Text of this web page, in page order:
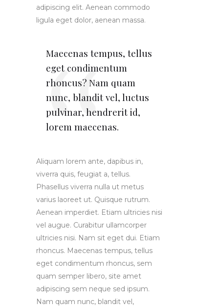
adipiscing elit. Aenean commodo
ligula eget dolor, aenean massa.
Maecenas tempus, tellus
eget condimentum
rhoncus? Nam quam
nunc, blandit vel, luctus
pulvinar, hendrerit id,
lorem maecenas.
Aliquam lorem ante, dapibus in,
viverra quis, feugiat a, tellus.
Phasellus viverra nulla ut metus
varius laoreet ut. Quisque rutrum.
Aenean imperdiet. Etiam ultricies nisi
vel augue. Curabitur ullamcorper
ultricies nisi. Nam sit eget dui. Etiam
rhoncus. Maecenas tempus, tellus
eget condimentum rhoncus, sem
quam semper libero, site amet
adipiscing sem neque sed ipsum.
Nam quam nunc, blandit vel,